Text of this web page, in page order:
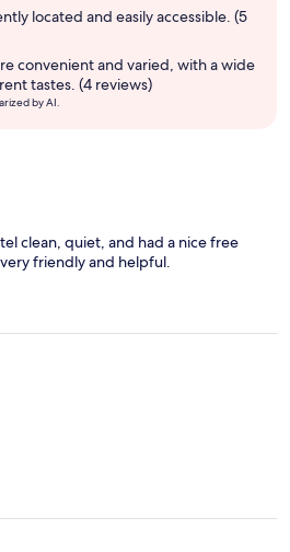
located and easily accessible. (5
convenient and varied, with a wide
tastes. (4 reviews)
by AI.
clean, quiet, and had a nice free
friendly and helpful.